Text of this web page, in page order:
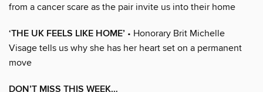
from a cancer scare as the pair invite us into their home
‘THE UK FEELS LIKE HOME’ • Honorary Brit Michelle
Visage tells us why she has her heart set on a permanent
move
DON’T MISS THIS WEEK…